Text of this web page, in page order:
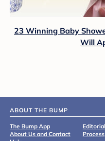
23 Winning Baby
Will
ABOUT THE BUMP
The Bump App
About Us and Contact
Process